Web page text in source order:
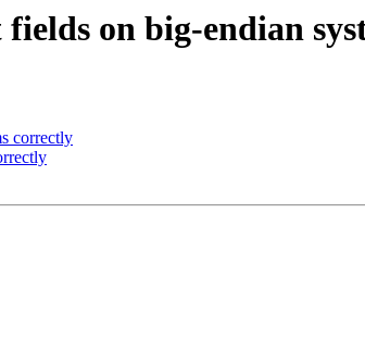
on big-endian
correctly